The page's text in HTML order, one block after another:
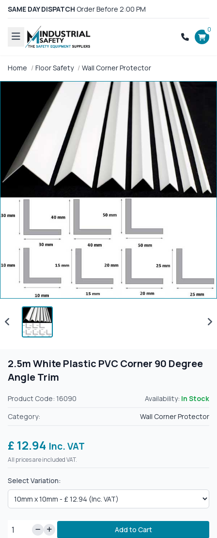
SAME DAY DISPATCH Order Before 2:00 PM
0
Home Floor Safety Wall Corner Protector
2.5m White Plastic PVC Corner 90 Degree
Angle Trim
Product Code: 16090 Availability: In Stock
Category:
Wall Corner Protector
£ 12.94 Inc. VAT
All prices are included VAT.
Select Variation:
Add to Cart